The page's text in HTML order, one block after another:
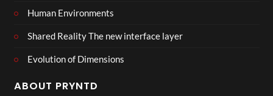
Human Environments
Shared Reality The new interface layer
Evolution of Dimensions
ABOUT PRYNTD